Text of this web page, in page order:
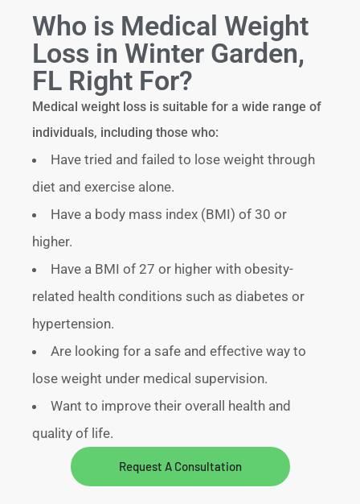
Who is Medical Weight
Loss in Winter Garden,
FL Right For?
Medical weight loss is suitable for a wide range of
individuals, including those who:
Have tried and failed to lose weight through
diet and exercise alone.
Have a body mass index (BMI) of 30 or
higher.
Have a BMI of 27 or higher with obesity-
related health conditions such as diabetes or
hypertension.
Are looking for a safe and effective way to
lose weight under medical supervision.
Want to improve their overall health and
quality of life.
Request A Consultation